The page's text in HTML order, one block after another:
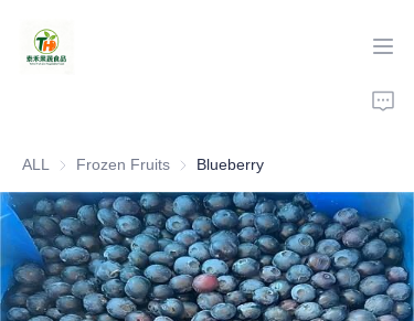
ALL Frozen Fruits Frozen Fruits
Blueberry
About Us
Production